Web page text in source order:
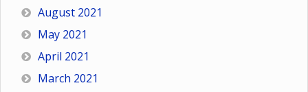
August 2021
May 2021
April 2021
March 2021